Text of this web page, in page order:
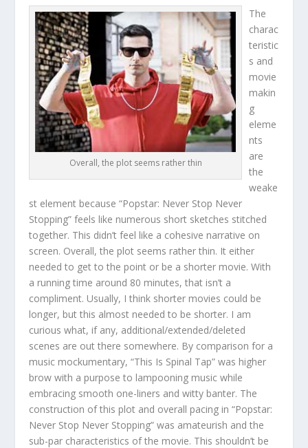
Overall, the plot seems rather thin
The
charac
teristic
s and
movie
makin
g
eleme
nts
are
the
weake
st element because “Popstar: Never Stop Never
Stopping” feels like numerous short sketches stitched
together. This didn’t feel like a cohesive narrative on
screen. Overall, the plot seems rather thin. It either
needed to get to the point or be a shorter movie. With
a running time around 80 minutes, that isn’t a
compliment. Usually, I think shorter movies could be
longer, but this almost needed to be shorter. I am
curious what, if any, additional/extended/deleted
scenes are out there somewhere. By comparison for a
music mockumentary, “This Is Spinal Tap” was higher
brow with a purpose to lampooning music while
embracing smooth one-liners and witty banter. The
construction of this plot and overall pacing in “Popstar:
Never Stop Never Stopping” was amateurish and the
sub-par characteristics of the movie. This shouldn’t be